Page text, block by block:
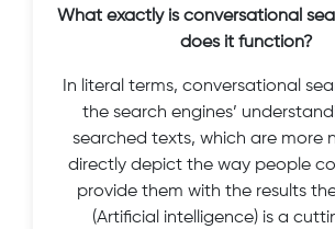
What exactly is conversational
does it function?
In literal terms, conversational
the search engines’
searched texts, which are more
directly depict the way people
provide them with the results
(Artificial intelligence) is a